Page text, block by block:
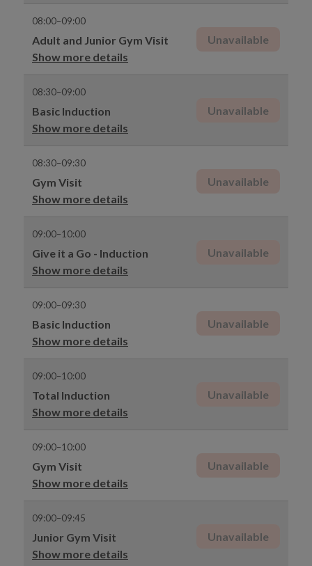
08:00–09:00
Adult and Junior Gym Visit
Show more details
Unavailable
08:30–09:00
Basic Induction
Show more details
Unavailable
08:30–09:30
Gym Visit
Show more details
Unavailable
09:00–10:00
Give it a Go - Induction
Show more details
Unavailable
09:00–09:30
Basic Induction
Show more details
Unavailable
09:00–10:00
Total Induction
Show more details
Unavailable
09:00–10:00
Gym Visit
Show more details
Unavailable
09:00–09:45
Junior Gym Visit
Show more details
Unavailable